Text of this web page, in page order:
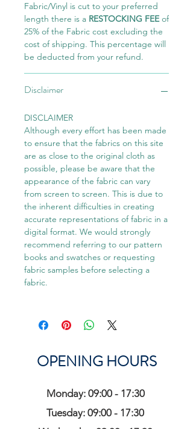
Fabric/Vinyl is cut to your preferred
length there is a RESTOCKING FEEof
25% of the Fabric cost excluding the
cost of shipping. This percentage will
be deducted from your refund.
Disclaimer
DISCLAIMER
Although every effort has been made
to ensure that the fabrics on this site
are as close to the original cloth as
possible, please be aware that the
appearance of the fabric can vary
from screen to screen. This is due to
the inherent difficulties in creating
accurate representations of fabric in a
digital format. We would strongly
recommend referring to our pattern
books and swatches or requesting
fabric samples before selecting a
fabric.
OPENING HOURS
Monday: 09:00 - 17:30
Tuesday: 09:00 - 17:30